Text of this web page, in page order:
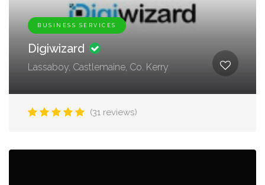
BUSINESS SERVICES
Digiwizard
Lassaboy, Castlemaine, Co. Kerry
(31 reviews)